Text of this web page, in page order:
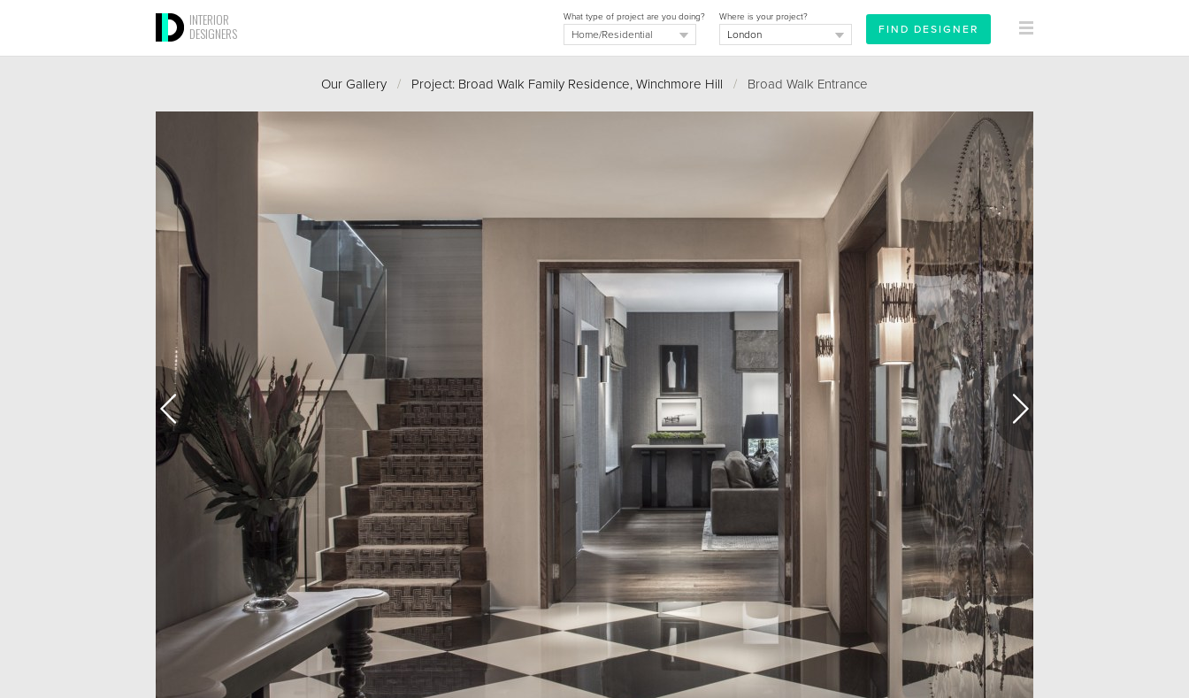
INTERIOR
DESIGNERS
Where is your project?
What type of project are you doing?
Our Gallery / Project: Broad Walk Family Residence, Winchmore Hill / Broad Walk Entrance